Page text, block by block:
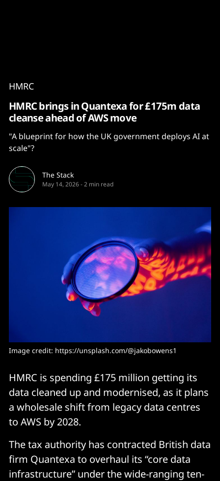
HMRC
HMRC brings in Quantexa for £175m data
cleanse ahead of AWS move
"A blueprint for how the UK government deploys AI at
scale"?
The Stack
May 14, 2026-2 min read
Image credit: https://unsplash.com/@jakobowens1
HMRC is spending £175 million getting its
data cleaned up and modernised, as it plans
a wholesale shift from legacy data centres
to AWS by 2028.
The tax authority has contracted British data
firm Quantexa to overhaul its “core data
infrastructure” under the wide-ranging ten-